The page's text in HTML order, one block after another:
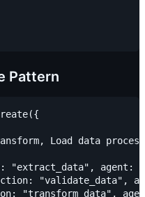
Pattern
Load data
"extract_data", agent:
"validate_data",
"transform_data",